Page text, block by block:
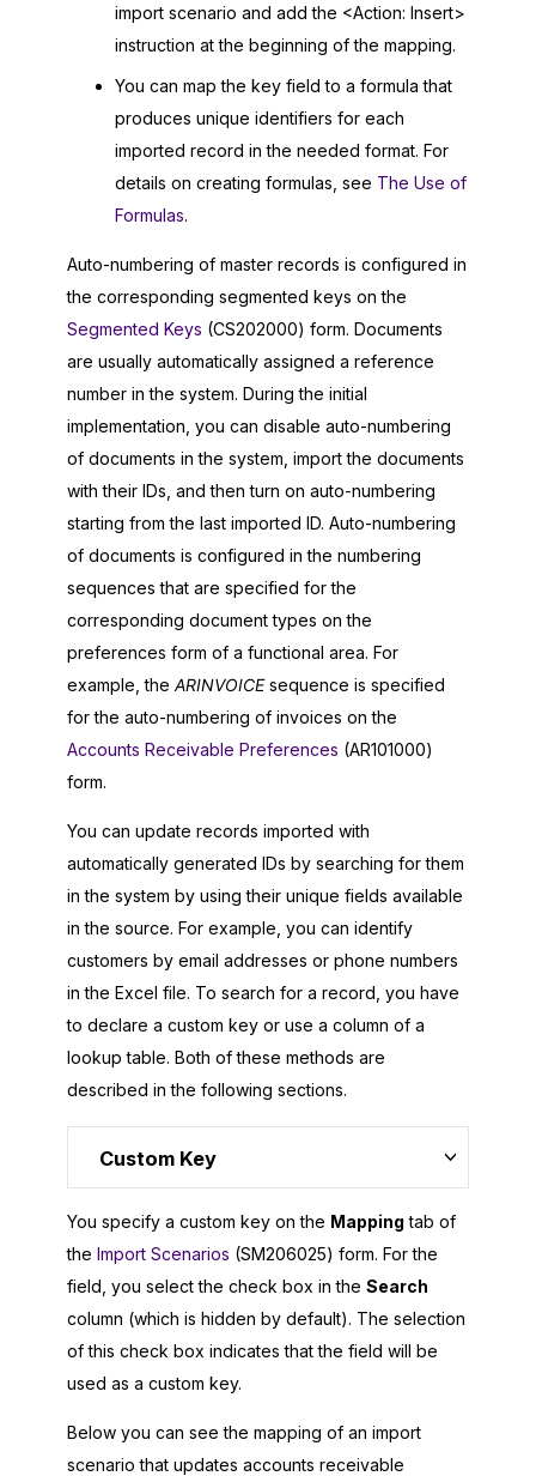
import scenario and add the <Action: Insert>
instruction at the beginning of the mapping.
You can map the key field to a formula that
produces unique identifiers for each
imported record in the needed format. For
details on creating formulas, see The Use of
Formulas.
Auto-numbering of master records is configured in
the corresponding segmented keys on the
Segmented Keys (CS202000) form. Documents
are usually automatically assigned a reference
number in the system. During the initial
implementation, you can disable auto-numbering
of documents in the system, import the documents
with their IDs, and then turn on auto-numbering
starting from the last imported ID. Auto-numbering
of documents is configured in the numbering
sequences that are specified for the
corresponding document types on the
preferences form of a functional area. For
example, the ARINVOICEsequence is specified
for the auto-numbering of invoices on the
Accounts Receivable Preferences (AR101000)
form.
You can update records imported with
automatically generated IDs by searching for them
in the system by using their unique fields available
in the source. For example, you can identify
customers by email addresses or phone numbers
in the Excel file. To search for a record, you have
to declare a custom key or use a column of a
lookup table. Both of these methods are
described in the following sections.
Custom Key
You specify a custom key on the Mapping tab of
the Import Scenarios (SM206025) form. For the
field, you select the check box in the Search
column (which is hidden by default). The selection
of this check box indicates that the field will be
used as a custom key.
Below you can see the mapping of an import
scenario that updates accounts receivable